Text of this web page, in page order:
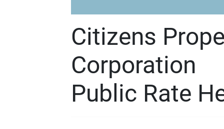
Citizens
Corporation
Public Rate